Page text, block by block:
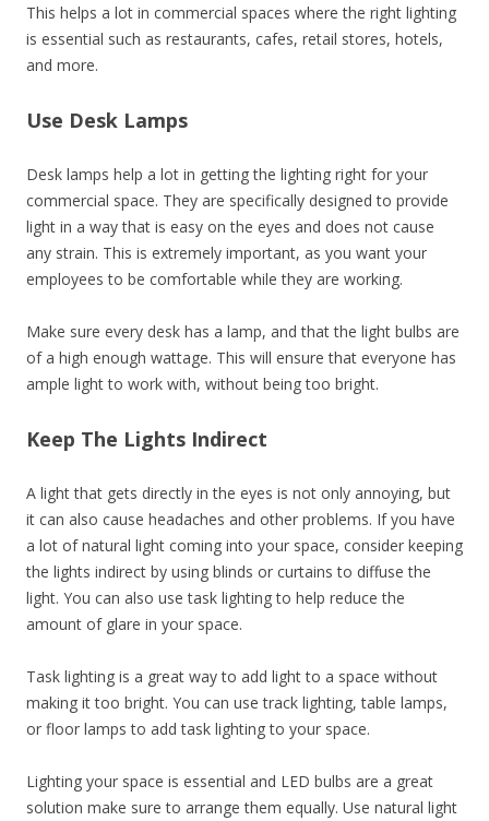
This helps a lot in commercial spaces where the right lighting
is essential such as restaurants, cafes, retail stores, hotels,
and more.
Use Desk Lamps
Desk lamps help a lot in getting the lighting right for your
commercial space. They are specifically designed to provide
light in a way that is easy on the eyes and does not cause
any strain. This is extremely important, as you want your
employees to be comfortable while they are working.
Make sure every desk has a lamp, and that the light bulbs are
of a high enough wattage. This will ensure that everyone has
ample light to work with, without being too bright.
Keep The Lights Indirect
A light that gets directly in the eyes is not only annoying, but
it can also cause headaches and other problems. If you have
a lot of natural light coming into your space, consider keeping
the lights indirect by using blinds or curtains to diffuse the
light. You can also use task lighting to help reduce the
amount of glare in your space.
Task lighting is a great way to add light to a space without
making it too bright. You can use track lighting, table lamps,
or floor lamps to add task lighting to your space.
Lighting your space is essential and LED bulbs are a great
solution make sure to arrange them equally. Use natural light